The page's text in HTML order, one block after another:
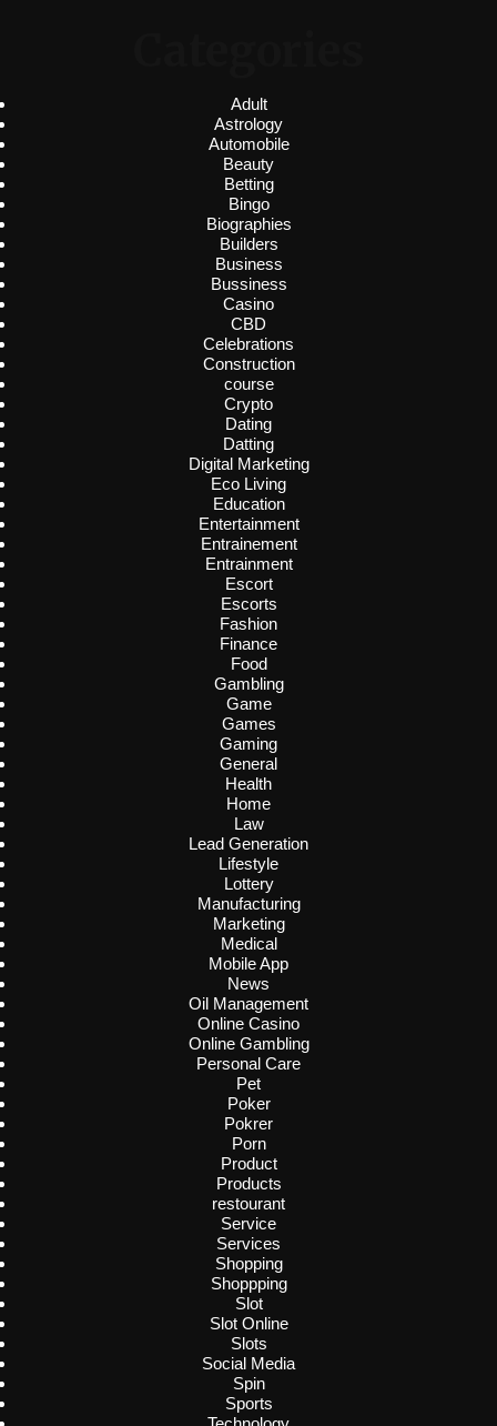
Adult
Astrology
Automobile
Beauty
Betting
Bingo
Biographies
Builders
Business
Bussiness
Casino
CBD
Celebrations
Construction
course
Crypto
Dating
Datting
Digital Marketing
Eco Living
Education
Entertainment
Entrainement
Entrainment
Escort
Escorts
Fashion
Finance
Food
Gambling
Game
Games
Gaming
General
Health
Home
Law
Lead Generation
Lifestyle
Lottery
Manufacturing
Marketing
Medical
Mobile App
News
Oil Management
Online Casino
Online Gambling
Personal Care
Pet
Poker
Pokrer
Porn
Product
Products
restourant
Service
Services
Shopping
Shoppping
Slot
Slot Online
Slots
Social Media
Spin
Sports